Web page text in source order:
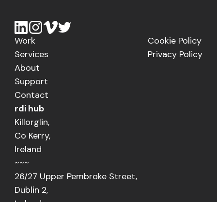
Work
Services
About
Support
Contact
Cookie Policy
Privacy Policy
rdi hub
Killorglin,
Co Kerry,
Ireland
~~~
26/27 Upper Pembroke Street,
Dublin 2,